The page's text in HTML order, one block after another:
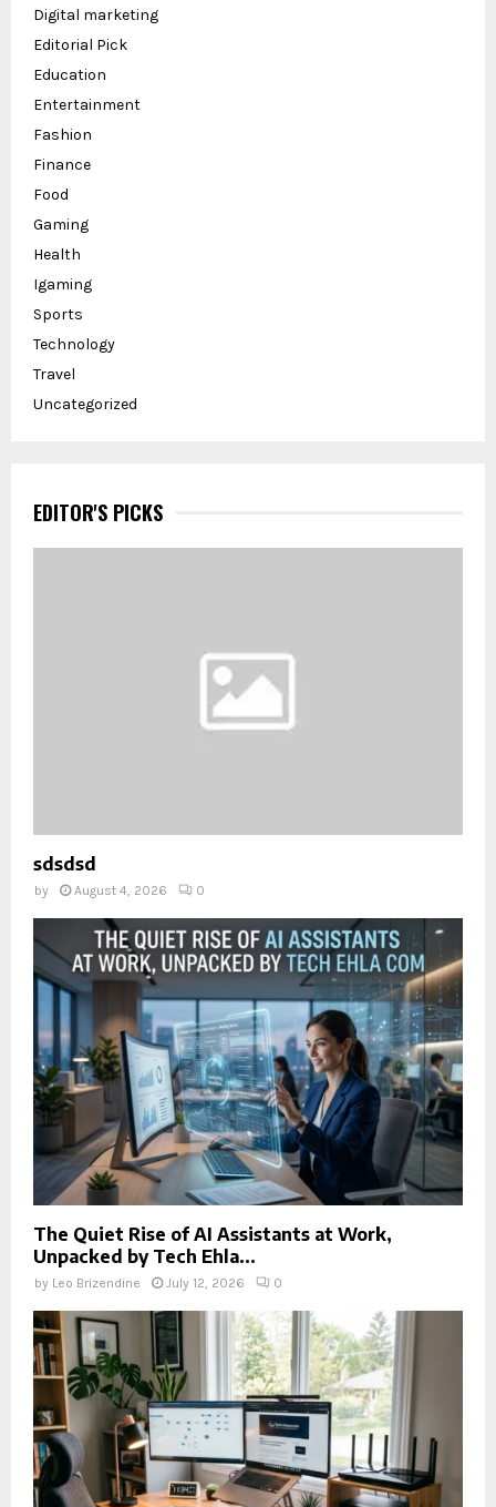
Digital marketing
Editorial Pick
Education
Entertainment
Fashion
Finance
Food
Gaming
Health
Igaming
Sports
Technology
Travel
Uncategorized
EDITOR'S PICKS
sdsdsd
by August 4, 2026 0
The Quiet Rise of AI Assistants at Work,
Unpacked by Tech Ehla...
by Leo Brizendine July 12, 2026 0